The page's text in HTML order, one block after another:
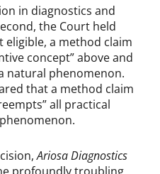
in diagnostics and
the Court held
a method claim
concept” above and
natural phenomenon.
that a method claim
all practical
Ariosa Diagnostics